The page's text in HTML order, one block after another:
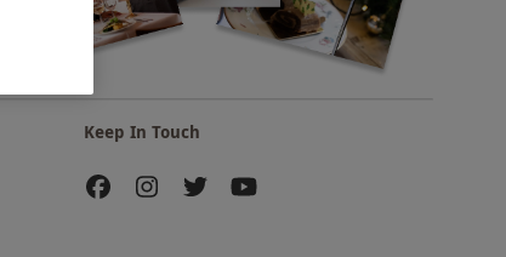
Keep In Touch